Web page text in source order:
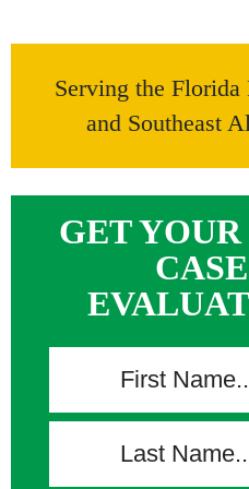
Serving the Florida
and Southeast
GET
CASE
r